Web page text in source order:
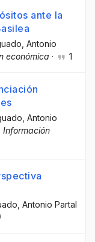
ante la
, Antonio
económica · 1
, Antonio
Información
, Antonio Partal